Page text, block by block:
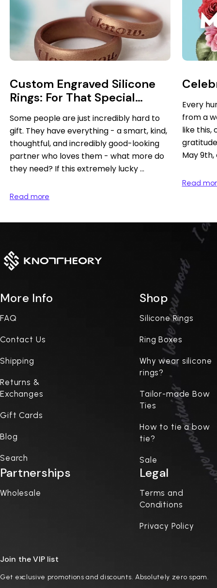
Custom Engraved Silicone
Rings: For That Special
Everything...you Know Who
You Are
Some people are just incredibly hard to
gift. They have everything - a smart, kind,
thoughtful, and incredibly good-looking
partner who loves them - what more do
they need? If this extremely lucky ...
Read more
Every
from a
like this,
May 9th,
Read
More Info
FAQ
Contact Us
Shipping
Returns &
Exchanges
Gift Cards
Blog
Search
Shop
Silicone Rings
Ring Boxes
Why wear silicone
rings?
Tailor-made Bow
Ties
How to tie a bow
tie?
Sale
Partnerships
Wholesale
Legal
Terms and
Conditions
Privacy Policy
Join the VIP list
Get exclusive promotions and discounts. Absolutely zero spam.